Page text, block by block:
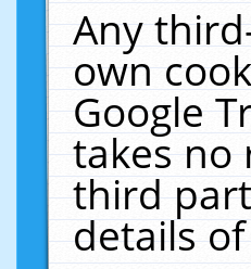
Any
own
Google
takes no
third
details